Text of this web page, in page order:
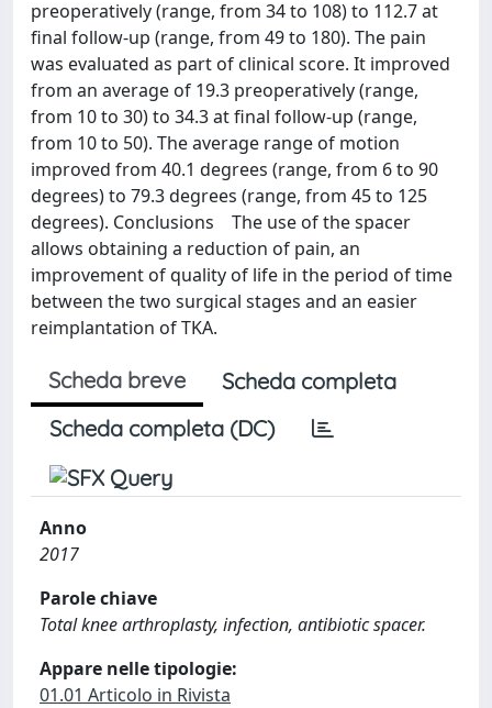
preoperatively (range, from 34 to 108) to 112.7 at
final follow-up (range, from 49 to 180). The pain
was evaluated as part of clinical score. It improved
from an average of 19.3 preoperatively (range,
from 10 to 30) to 34.3 at final follow-up (range,
from 10 to 50). The average range of motion
improved from 40.1 degrees (range, from 6 to 90
degrees) to 79.3 degrees (range, from 45 to 125
degrees). Conclusions The use of the spacer
allows obtaining a reduction of pain, an
improvement of quality of life in the period of time
between the two surgical stages and an easier
reimplantation of TKA.
Scheda breve
Scheda completa
Scheda completa (DC)
Anno
2017
Parole chiave
Total knee arthroplasty, infection, antibiotic spacer.
Appare nelle tipologie:
01.01 Articolo in Rivista